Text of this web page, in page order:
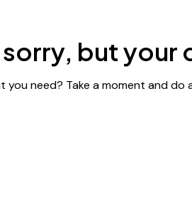
but your
you need? Take a moment and